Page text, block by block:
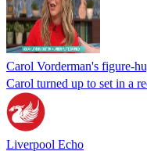
Carol Vorderman's figure-
Carol turned up to set in a
Liverpool Echo